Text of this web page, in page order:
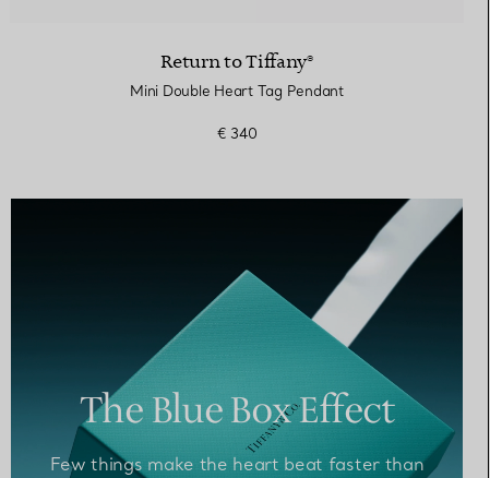
Return to Tiffany®
Mini Double Heart Tag Pendant
€ 340
The Blue Box Effect
Few things make the heart beat faster than